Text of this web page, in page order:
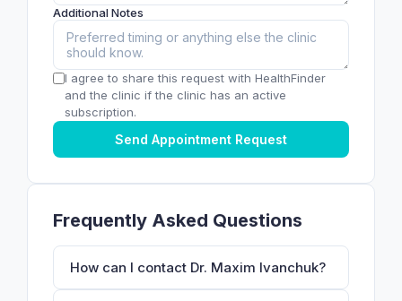
Additional Notes
I agree to share this request with HealthFinder
and the clinic if the clinic has an active
subscription.
Send Appointment Request
Frequently Asked Questions
How can I contact Dr. Maxim Ivanchuk?